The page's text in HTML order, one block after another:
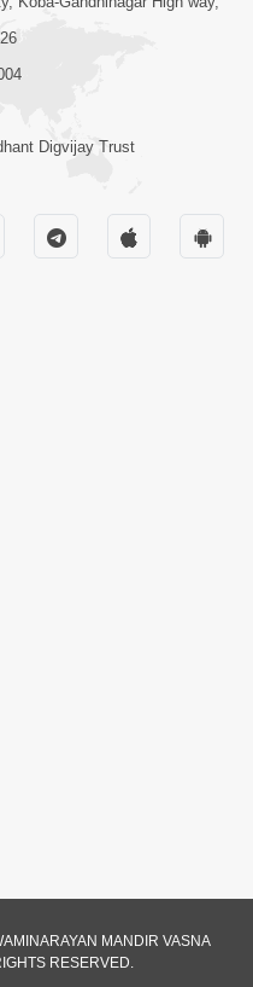
Thava
Piya
SMVS Video
Thay? |
2:07:36
Digvijay Trust
MANDIR VASNA
RESERVED.